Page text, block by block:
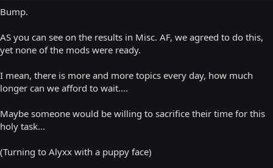
Bump.
AS you can see on the results in Misc. AF, we agreed to do this,
yet none of the mods were ready.
I mean, there is more and more topics every day, how much
longer can we afford to wait....
Maybe someone would be willing to sacrifice their time for this
holy task...
(Turning to Alyxx with a puppy face)